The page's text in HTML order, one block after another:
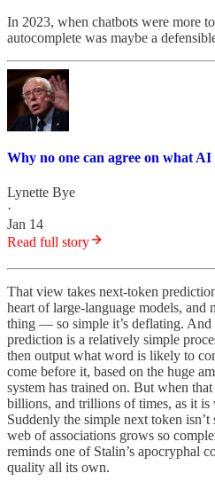
In 2023, when chatbots were more
autocomplete was maybe a
Why no one can agree on what
Lynette Bye
·
Jan 14
Read full story
That view takes next-token
heart of large-language models, and
thing — so simple it’s deflating.
prediction is a relatively simple
then output what word is likely to
come before it, based on the huge
system has trained on. But when
billions, and trillions of times, as it is
Suddenly the simple next token
web of associations grows so
reminds one of Stalin’s apocryphal
quality all its own.